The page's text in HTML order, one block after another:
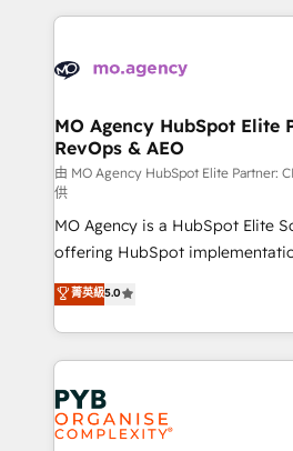
Accreditations. Based in
services are offered in both
extensive HubSpot, sales,
HubSpot journey, design and
infrastructure to life. Our
keeps you in control whilst we
route to your revenue goals. We have successfully
supported over 500
implementation, optimisation,
adoption assurance. Our tried and tested Roadmap
methodology will ensure that
deployment experience
new to HubSpot or seeking to
install, our team have the
expertise to deliver the solutions
MO Agency HubSpot Elite
RevOps & AEO
由 MO Agency HubSpot Elite Partner:
供
MO Agency is a HubSpot Elite
offering HubSpot
automation, CRM and RevOps
architecture, sales enablement,
lead scoring and revenue
Salesforce and integrated
Marketing, Answer Engine
Generative Engine Optimisation
HubSpot Content Hub,
菁英級5.0